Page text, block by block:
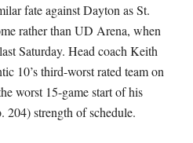
fate against Dayton as St.
rather than UD Arena, when
Saturday. Head coach Keith
10’s third-worst rated team on
worst 15-game start of his
204) strength of schedule.